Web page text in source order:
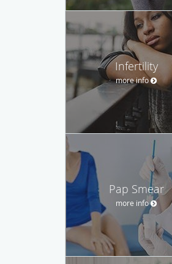
Infertility
more info
Pap Smear
more info